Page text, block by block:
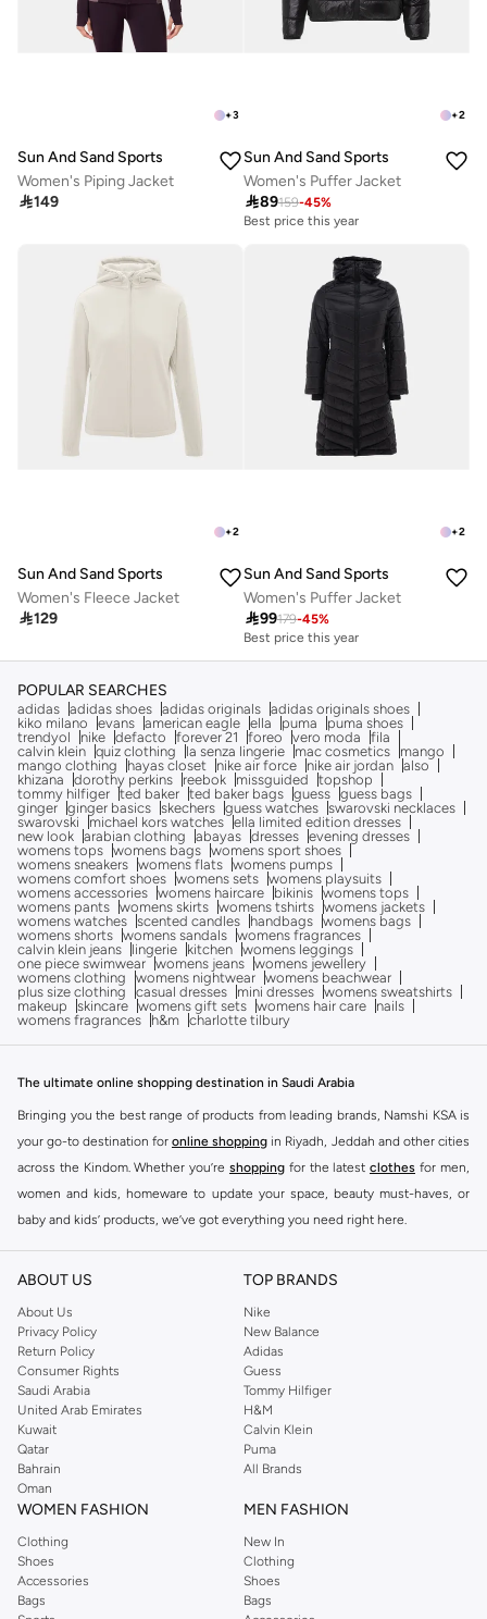
+3
Sun And Sand Sports
Women's Piping Jacket
149
+2
Sun And Sand Sports
Women's Puffer Jacket
89159-45%
Best price this year
+2
Sun And Sand Sports
Women's Fleece Jacket
129
+2
Sun And Sand Sports
Women's Puffer Jacket
99179-45%
Best price this year
POPULAR SEARCHES
adidas adidas shoes adidas originals adidas originals shoes
kiko milano
evans american eagle ella puma
puma shoes
trendyol
nike defacto forever 21 foreo vero moda
fila
calvin klein quiz clothing la senza lingerie mac cosmetics
mango
mango clothing
hayas closet nike air force nike air jordan also
khizana
dorothy perkins reebok missguided
topshop
tommy hilfiger ted baker ted baker bags guess guess bags
ginger ginger basics skechers guess watches swarovski necklaces
swarovski
michael kors watches ella limited edition dresses
new look arabian clothing abayas dresses evening dresses
womens tops womens bags womens sport shoes
womens sneakers womens flats womens pumps
womens comfort shoes womens sets womens playsuits
womens accessories womens haircare bikinis womens tops
womens pants womens skirts womens tshirts womens jackets
womens watches scented candles handbags womens bags
womens shorts womens sandals womens fragrances
calvin klein jeans
lingerie kitchen womens leggings
one piece swimwear womens jeans womens jewellery
womens clothing
womens nightwear womens beachwear
plus size clothing
casual dresses mini dresses womens sweatshirts
makeup
skincare womens gift sets womens hair care
nails
womens fragrances
h&m charlotte tilbury
The ultimate online shopping destination in Saudi Arabia
Bringing you the best range of products from leading brands, Namshi KSA is
your go-to destination for online shopping in Riyadh, Jeddah and other cities
across the Kindom. Whether you’re shopping for the latest clothes for men,
women and kids, homeware to update your space, beauty must-haves, or
baby and kids’ products, we’ve got everything you need right here.
Find the best brands in Saudi Arabia
At Namshi KSA, you’ll find a huge range of leading brands, from fashion to
home. We’ve got clothing, shoes, accessories and more from top brands
includingDeFacto Pierre Cardin ,Tommy Hilfiger
JOCKEY
Lee Cooper Beverly Hills Polo Club
Calvin Klein, DKNY, and plenty of others.
You’ll also find clothing for adults and kids at Namshi KSA from brands such
asReserved , along with kids’ brands such as
Mothercare
. Give your space an instant update with a wide variety of on-
trend decor fromRiva Home and many other brands.
Shop women’s clothing in Saudi Arabia to stay on trend
Whether you’re looking for the latest trends, seasonal essentials for your
capsule wardrobe or anything in between, we’ve got you covered. Shop the
ABOUT US
About Us
Privacy Policy
Return Policy
Consumer Rights
Saudi Arabia
United Arab Emirates
Kuwait
Qatar
Bahrain
Oman
TOP BRANDS
Nike
New Balance
Adidas
Guess
Tommy Hilfiger
H&M
Calvin Klein
Puma
All Brands
WOMEN FASHION
Clothing
Shoes
Accessories
Bags
MEN FASHION
New In
Clothing
Shoes
Bags